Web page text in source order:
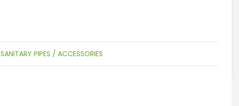
SANITARY PIPES / ACCESSORIES